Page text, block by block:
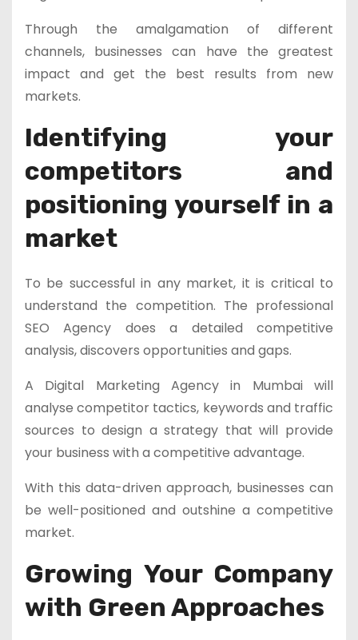
Through the amalgamation of different
channels, businesses can have the greatest
impact and get the best results from new
markets.
Identifying your
competitors and
positioning yourself in a
market
To be successful in any market, it is critical to
understand the competition. The professional
SEO Agency does a detailed competitive
analysis, discovers opportunities and gaps.
A Digital Marketing Agency in Mumbai will
analyse competitor tactics, keywords and traffic
sources to design a strategy that will provide
your business with a competitive advantage.
With this data-driven approach, businesses can
be well-positioned and outshine a competitive
market.
Growing Your Company
with Green Approaches